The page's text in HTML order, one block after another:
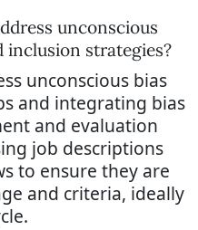
unconscious
strategies?
unconscious bias
and integrating bias
and evaluation
job descriptions
to ensure they are
and criteria, ideally